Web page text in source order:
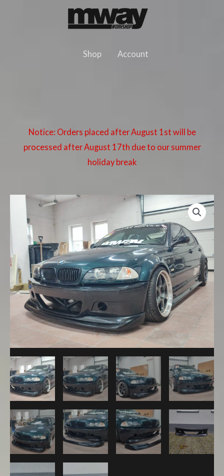
Shop
Account
Notice: Orders placed after August 1st will be
processed after August 17th due to our summer
holiday break
BMW
E46
M3
CSL
Front
Bumper
+
ACS